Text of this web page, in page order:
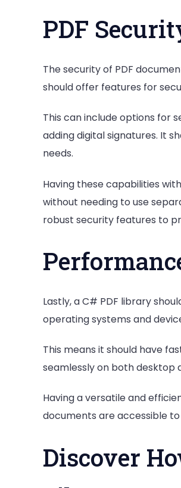
PDF
The security of PDF
should offer features for
This can include options for
adding digital signatures. It
needs.
Having these capabilities
without needing to use
robust security features to
Lastly, a C# PDF library
operating systems and
This means it should have
seamlessly on both desktop
Having a versatile and
documents are accessible
Discover